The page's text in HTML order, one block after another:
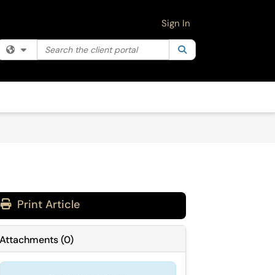
Filter your search by category. Current category:
the client portal
Sign In
Print Article
Attachments(0)